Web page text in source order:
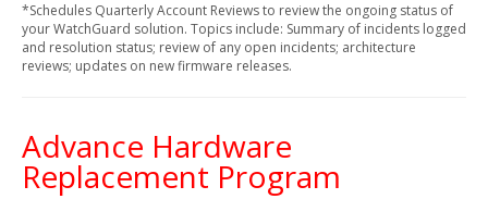
*Schedules Quarterly Account Reviews to review the ongoing status of
your WatchGuard solution. Topics include: Summary of incidents logged
and resolution status; review of any open incidents; architecture
reviews; updates on new firmware releases.
Advance Hardware
Replacement Program